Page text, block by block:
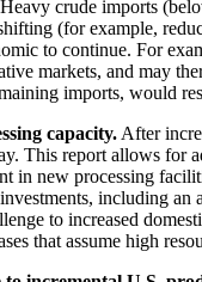
crude imports
(for example,
to continue. For
markets, and may
imports, would
capacity. After
This report allows for
in new processing
including an
to increased
that assume high